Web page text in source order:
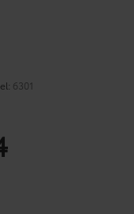
6301